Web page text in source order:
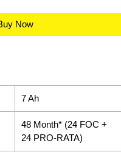
Now
7 Ah
48 Month* (24 FOC +
24 PRO-RATA)